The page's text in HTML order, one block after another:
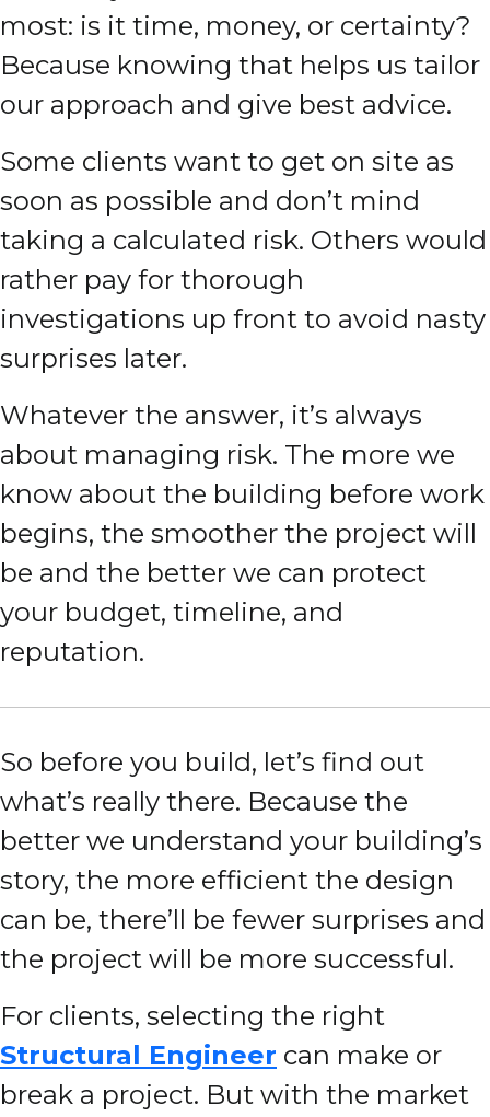
most: is it time, money, or certainty?
Because knowing that helps us tailor
our approach and give best advice.
Some clients want to get on site as
soon as possible and don’t mind
taking a calculated risk. Others would
rather pay for thorough
investigations up front to avoid nasty
surprises later.
Whatever the answer, it’s always
about managing risk. The more we
know about the building before work
begins, the smoother the project will
be and the better we can protect
your budget, timeline, and
reputation.
So before you build, let’s find out
what’s really there. Because the
better we understand your building’s
story, the more efficient the design
can be, there’ll be fewer surprises and
the project will be more successful.
For clients, selecting the right
Structural Engineer can make or
break a project. But with the market